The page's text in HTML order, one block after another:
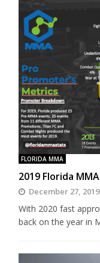
FLORIDA MMA
2019 Florida
December 27, 2019
With 2020 fast
back on the year in